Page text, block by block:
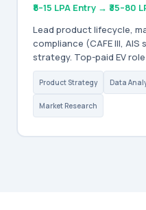
₹8–15 LPA Entry → ₹35–80
Lead product lifecycle,
compliance (CAFE III,
strategy. Top-paid EV
Product Strategy Data
Market Research